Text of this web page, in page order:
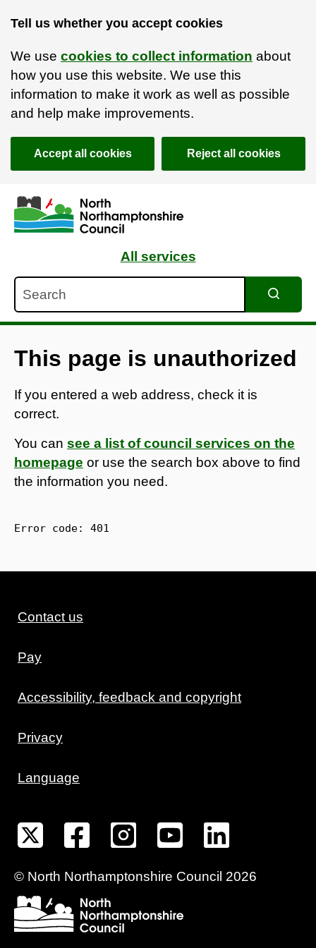
Tell us whether you accept cookies
We use cookies to collect information about
how you use this website. We use this
information to make it work as well as possible
and help make improvements.
Accept all cookies Reject all cookies
Skip to main content
Accessibility Statement
All services
This page is unauthorized
If you entered a web address, check it is
correct.
You can see a list of council services on the
homepage or use the search box above to find
the information you need.
Error code: 401
Contact us
Pay
Accessibility, feedback and copyright
Privacy
Language
© North Northamptonshire Council 2026